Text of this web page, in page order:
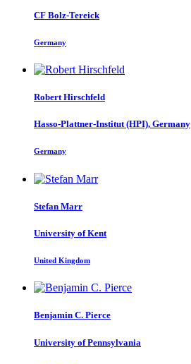
CF Bolz-Tereick
Germany
Robert Hirschfeld
Hasso-Plattner-Institut (HPI), Germany
Germany
Stefan Marr
University of Kent
United Kingdom
Benjamin C. Pierce
University of Pennsylvania